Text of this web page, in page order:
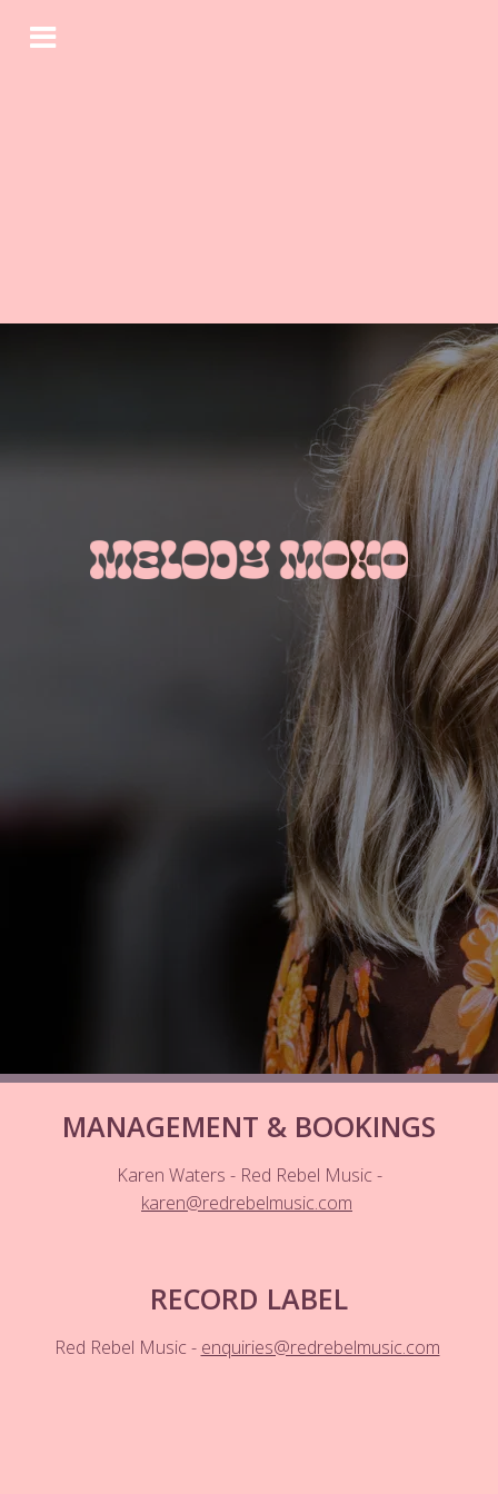
MANAGEMENT & BOOKINGS
Karen Waters - Red Rebel Music -
karen@redrebelmusic.com
RECORD LABEL
Red Rebel Music - enquiries@redrebelmusic.com